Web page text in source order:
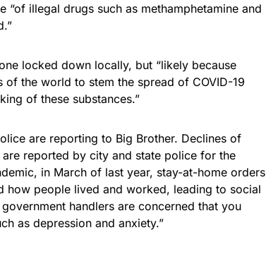
“of illegal drugs such as methamphetamine and
locked down locally, but “likely because
the world to stem the spread of COVID-19
of these substances.”
are reporting to Big Brother. Declines of
reported by city and state police for the
in March of last year, stay-at-home orders
how people lived and worked, leading to social
handlers are concerned that you
as depression and anxiety.”